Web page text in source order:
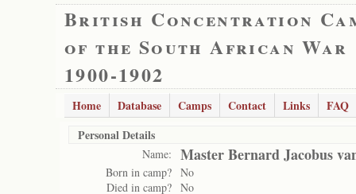
British Concentration
of the South African War
1900-1902
Home Database Camps Contact Links
FAQ
Personal Details
Name: Master Bernard Jacobus
Born in camp? No
Died in camp? No